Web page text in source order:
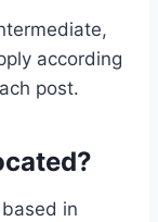
according
post.
in